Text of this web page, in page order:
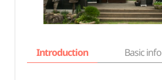
Introduction Basic info